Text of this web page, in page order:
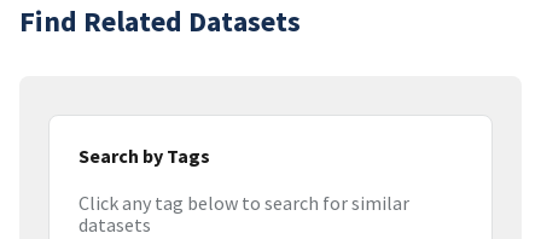
Find Related Datasets
Search by Tags
Click any tag below to search for similar
datasets